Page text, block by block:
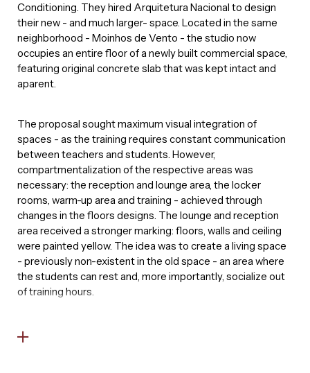
Conditioning. They hired Arquitetura Nacional to design
their new - and much larger- space. Located in the same
neighborhood - Moinhos de Vento - the studio now
occupies an entire floor of a newly built commercial space,
featuring original concrete slab that was kept intact and
aparent.
The proposal sought maximum visual integration of
spaces - as the training requires constant communication
between teachers and students. However,
compartmentalization of the respective areas was
necessary: the reception and lounge area, the locker
rooms, warm-up area and training - achieved through
changes in the floors designs. The lounge and reception
area received a stronger marking: floors, walls and ceiling
were painted yellow. The idea was to create a living space
- previously non-existent in the old space - an area where
the students can rest and, more importantly, socialize out
of training hours.
The training area divides in shades of gray and black. The